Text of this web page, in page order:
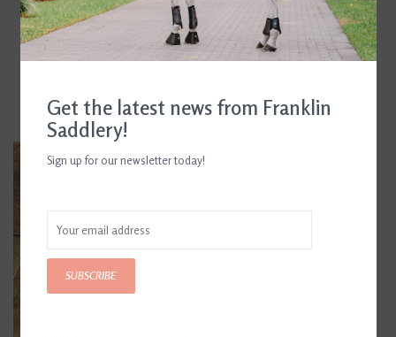
Get the latest news from Franklin
Saddlery!
Sign up for our newsletter today!
SUBSCRIBE